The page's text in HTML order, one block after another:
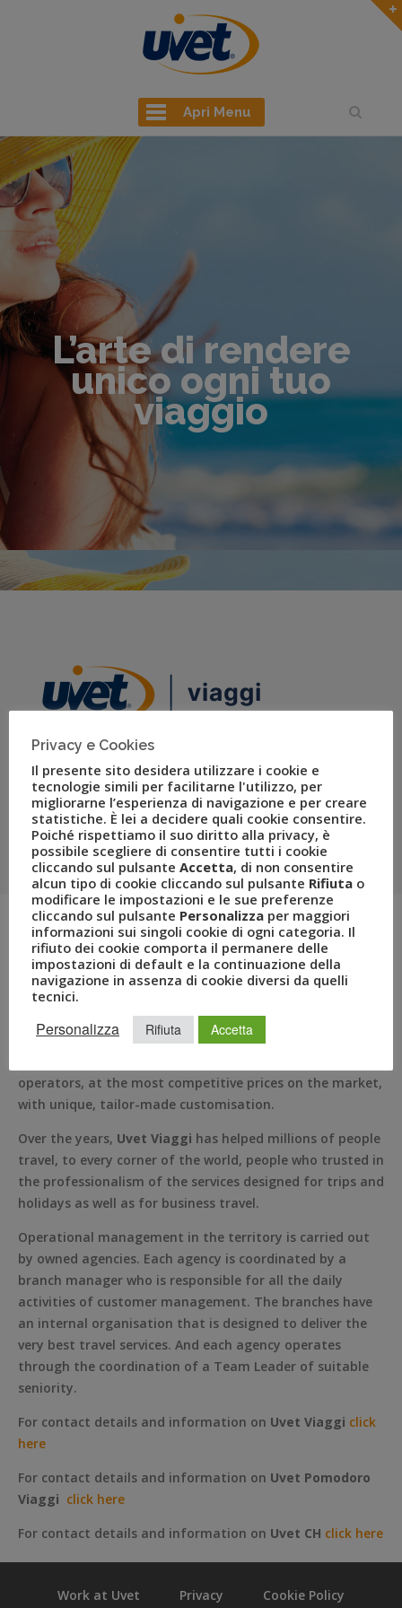
Apri Menu
L’arte di rendere
unico ogni tuo
viaggio
Uvet Viaggi
Travel Agencies specialising in tourism and business
travel for small and mid-sized Italian enterprises.
Uvet Viaggi was established in Milan in1950 following an
idea by the businessman, Francesco Patanè, who started
with a single travel agency and created, over the years,
the largest Italian agency and a leader in the
travelsegment. Uvet Viaggi Turismo has a rich offering
operators, at the most competitive prices on the market,
with unique, tailor-made customisation.
Over the years, Uvet Viaggi has helped millions of people
travel, to every corner of the world, people who trusted in
the professionalism of the services designed for trips and
holidays as well as for business travel.
Operational management in the territory is carried out
by owned agencies. Each agency is coordinated by a
branch manager who is responsible for all the daily
activities of customer management. The branches have
an internal organisation that is designed to deliver the
very best travel services. And each agency operates
through the coordination of a Team Leader of suitable
seniority.
For contact details and information on Uvet Viaggi click
here
For contact details and information on Uvet Pomodoro
Viaggi click here
For contact details and information on Uvet CH click here
Work at Uvet Privacy Cookie Policy
Privacy e Cookies
Il presente sito desidera utilizzare i cookie e
tecnologie simili per facilitarne l'utilizzo, per
migliorarne l’esperienza di navigazione e per creare
statistiche. È lei a decidere quali cookie consentire.
Poiché rispettiamo il suo diritto alla privacy, è
possibile scegliere di consentire tutti i cookie
cliccando sul pulsante Accetta, di non consentire
alcun tipo di cookie cliccando sul pulsante Rifiuta o
modificare le impostazioni e le sue preferenze
cliccando sul pulsante Personalizza per maggiori
informazioni sui singoli cookie di ogni categoria. Il
rifiuto dei cookie comporta il permanere delle
impostazioni di default e la continuazione della
navigazione in assenza di cookie diversi da quelli
tecnici.
Personalizza Rifiuta Accetta